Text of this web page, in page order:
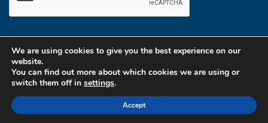
We are using cookies to give you the best experience on our
website.
You can find out more about which cookies we are using or
switch them off in settings.
Accept